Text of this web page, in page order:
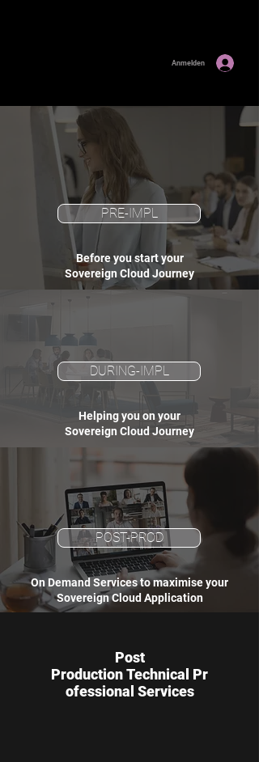
Anmelden
PRE-IMPL
Before you start your
Sovereign Cloud Journey
DURING-IMPL
Helping you on your
Sovereign Cloud Journey
POST-PROD
On Demand Services to maximise your
Sovereign Cloud Application
Post
Production Technical Pr
ofessional Services